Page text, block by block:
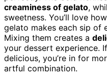
creaminess of gelato,
sweetness. You’ll love
gelato makes each sip of
Mixing them creates a
your dessert experience.
delicious, you’re in for
artful combination.